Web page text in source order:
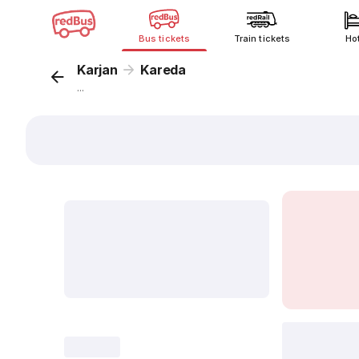
Bus tickets Train tickets
Karjan Kareda
...